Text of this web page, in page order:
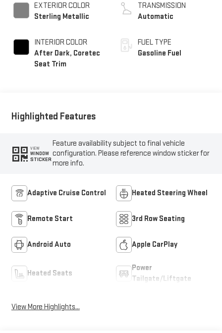
EXTERIOR COLOR
Sterling Metallic
INTERIOR COLOR
After Dark, Coretec
Seat Trim
TRANSMISSION
Automatic
FUEL TYPE
Gasoline Fuel
Highlighted Features
VIEW
WINDOW
STICKER
Feature availability subject to final vehicle
configuration. Please reference window sticker for
more info.
Adaptive Cruise Control Heated Steering Wheel
Remote Start 3rd Row Seating
Android Auto Apple CarPlay
Heated Seats
Power
Tailgate/Liftgate
View More Highlights...